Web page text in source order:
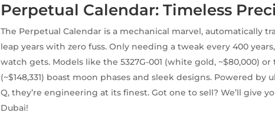
Perpetual Calendar: Timeless
The Perpetual Calendar is a mechanical marvel, automatically
leap years with zero fuss. Only needing a tweak every 400
watch gets. Models like the 5327G-001 (white gold, ~$80,000) or
(~$148,331) boast moon phases and sleek designs. Powered
Q, they’re engineering at its finest. Got one to sell? We’ll give
Dubai!